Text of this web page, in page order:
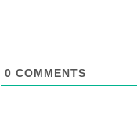
0 COMMENTS